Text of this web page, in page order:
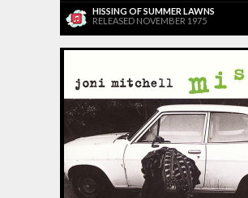
HISSING OF SUMMER LAWNS
RELEASED NOVEMBER 1975